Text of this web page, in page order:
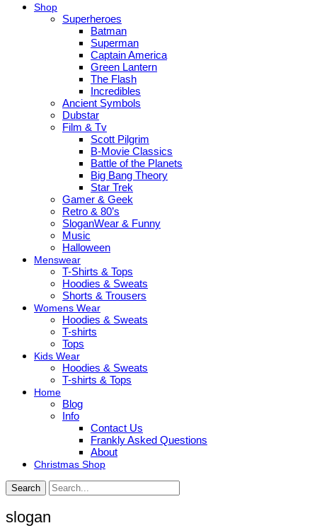
Shop
Superheroes
Batman
Superman
Captain America
Green Lantern
The Flash
Incredibles
Ancient Symbols
Dubstar
Film & Tv
Scott Pilgrim
B-Movie Classics
Battle of the Planets
Big Bang Theory
Star Trek
Gamer & Geek
Retro & 80’s
SloganWear & Funny
Music
Halloween
Menswear
T-Shirts & Tops
Hoodies & Sweats
Shorts & Trousers
Womens Wear
Hoodies & Sweats
T-shirts
Tops
Kids Wear
Hoodies & Sweats
T-shirts & Tops
Home
Blog
Info
Contact Us
Frankly Asked Questions
About
Christmas Shop
Search
slogan